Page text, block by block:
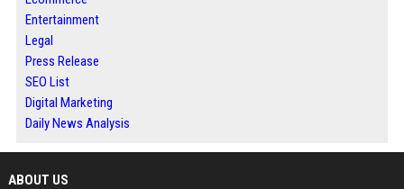
Entertainment
Legal
Press Release
SEO List
Digital Marketing
Daily News Analysis
ABOUT US